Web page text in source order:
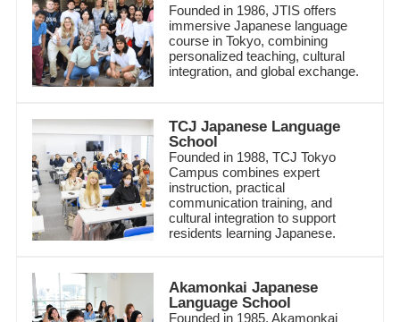
Founded in 1986, JTIS offers
immersive Japanese language
course in Tokyo, combining
personalized teaching, cultural
integration, and global exchange.
TCJ Japanese Language
School
Founded in 1988, TCJ Tokyo
Campus combines expert
instruction, practical
communication training, and
cultural integration to support
residents learning Japanese.
Akamonkai Japanese
Language School
Founded in 1985, Akamonkai